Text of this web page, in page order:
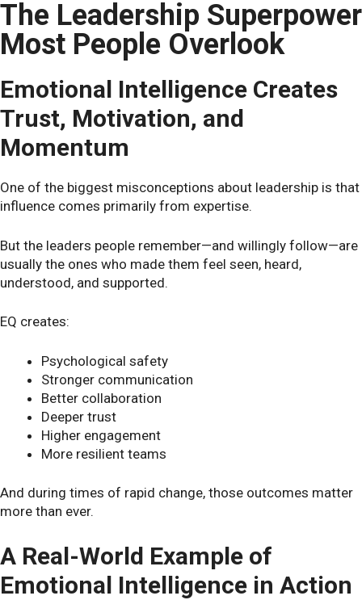
The Leadership Superpower
Most People Overlook
Emotional Intelligence Creates
Trust, Motivation, and
Momentum
One of the biggest misconceptions about leadership is that
influence comes primarily from expertise.
But the leaders people remember—and willingly follow—are
usually the ones who made them feel seen, heard,
understood, and supported.
EQ creates:
Psychological safety
Stronger communication
Better collaboration
Deeper trust
Higher engagement
More resilient teams
And during times of rapid change, those outcomes matter
more than ever.
A Real-World Example of
Emotional Intelligence in Action